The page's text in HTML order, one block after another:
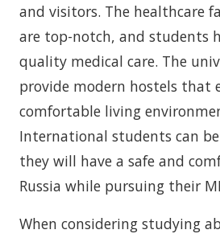
and visitors. The healthcare
are top-notch, and students
quality medical care. The
provide modern hostels that
comfortable living
International students can
they will have a safe and
Russia while pursuing their
When considering studying